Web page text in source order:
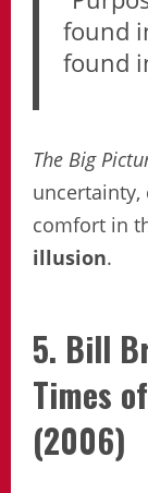
found
found
The Big
uncertainty,
comfort in
illusion.
5. Bill
Times
(2006)